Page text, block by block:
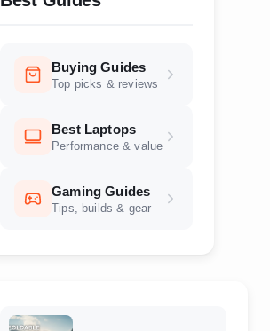
Buying Guides
Top picks & reviews
Best Laptops
Performance & value
Gaming Guides
Tips, builds & gear